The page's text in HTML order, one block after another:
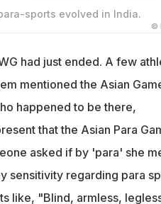
sports evolved in India.
©
had just ended. A few
mentioned the Asian
happened to be there,
that the Asian Para
asked if by 'para' she
sensitivity regarding para
like, "Blind, armless,